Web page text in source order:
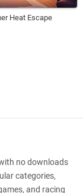
Heat Escape
no downloads
categories,
and racing